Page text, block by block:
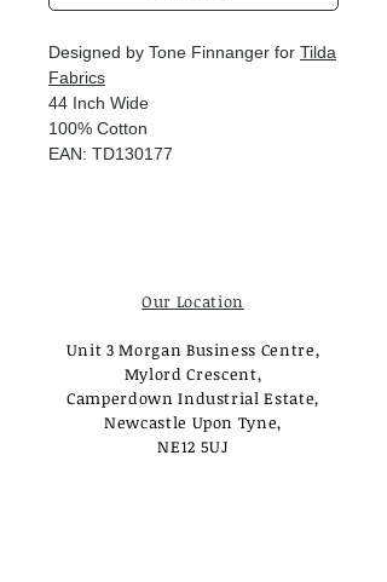
Designed by Tone Finnanger for Tilda
Fabrics
44 Inch Wide
100% Cotton
EAN: TD130177
Our Location
Unit 3 Morgan Business Centre,
Mylord Crescent,
Camperdown Industrial Estate,
Newcastle Upon Tyne,
NE12 5UJ